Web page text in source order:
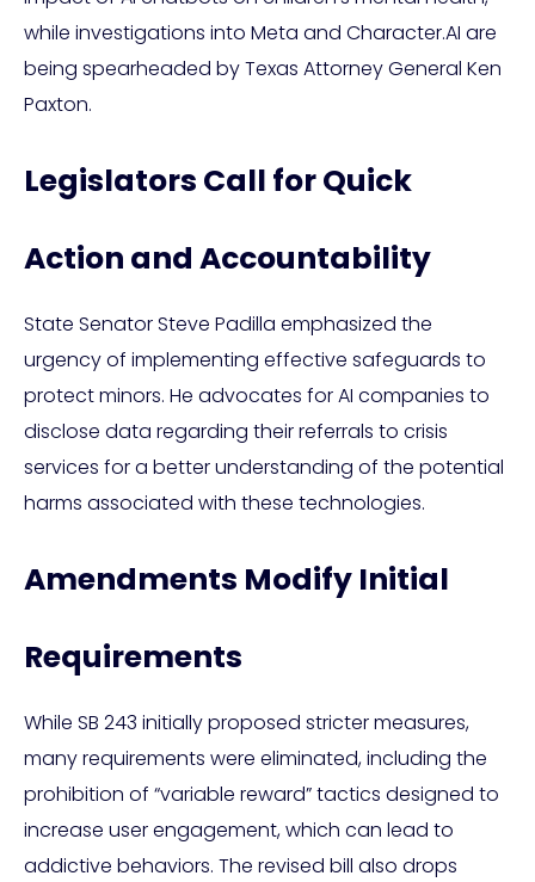
while investigations into Meta and Character.AI are
being spearheaded by Texas Attorney General Ken
Paxton.
Legislators Call for Quick
Action and Accountability
State Senator Steve Padilla emphasized the
urgency of implementing effective safeguards to
protect minors. He advocates for AI companies to
disclose data regarding their referrals to crisis
services for a better understanding of the potential
harms associated with these technologies.
Amendments Modify Initial
Requirements
While SB 243 initially proposed stricter measures,
many requirements were eliminated, including the
prohibition of “variable reward” tactics designed to
increase user engagement, which can lead to
addictive behaviors. The revised bill also drops